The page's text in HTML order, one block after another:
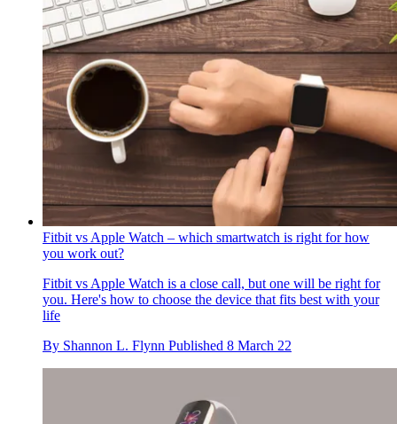
Fitbit vs Apple Watch – which smartwatch is right for how
you work out?
Fitbit vs Apple Watch is a close call, but one will be right for
you. Here's how to choose the device that fits best with your
life
By Shannon L. Flynn Published 8 March 22